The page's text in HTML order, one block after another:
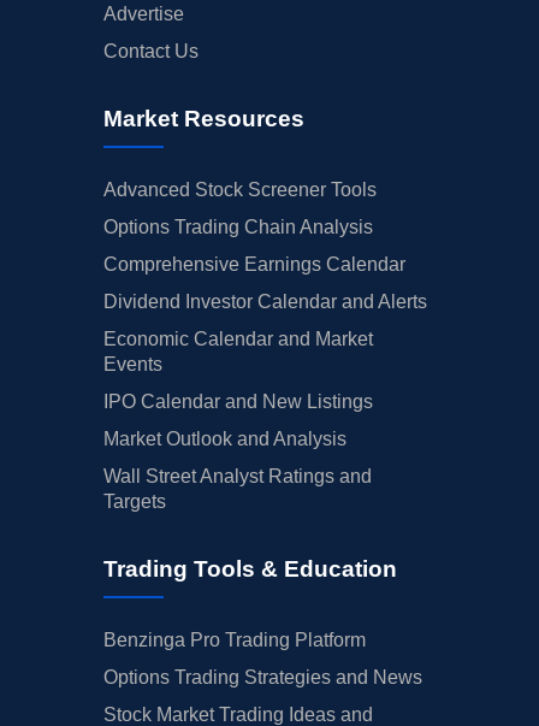
Advertise
Contact Us
Market Resources
Advanced Stock Screener Tools
Options Trading Chain Analysis
Comprehensive Earnings Calendar
Dividend Investor Calendar and Alerts
Economic Calendar and Market
Events
IPO Calendar and New Listings
Market Outlook and Analysis
Wall Street Analyst Ratings and
Targets
Trading Tools & Education
Benzinga Pro Trading Platform
Options Trading Strategies and News
Stock Market Trading Ideas and